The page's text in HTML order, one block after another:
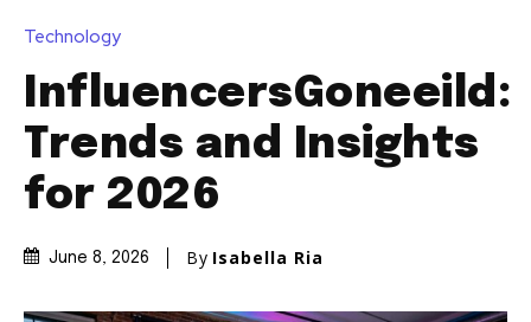
Technology
InfluencersGoneeild:
Trends and Insights
for 2026
June 8, 2026 By Isabella Ria